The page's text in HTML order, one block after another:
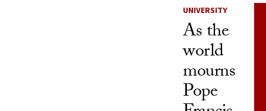
News
UNIVERSITY
As the
world
mourns
Pope